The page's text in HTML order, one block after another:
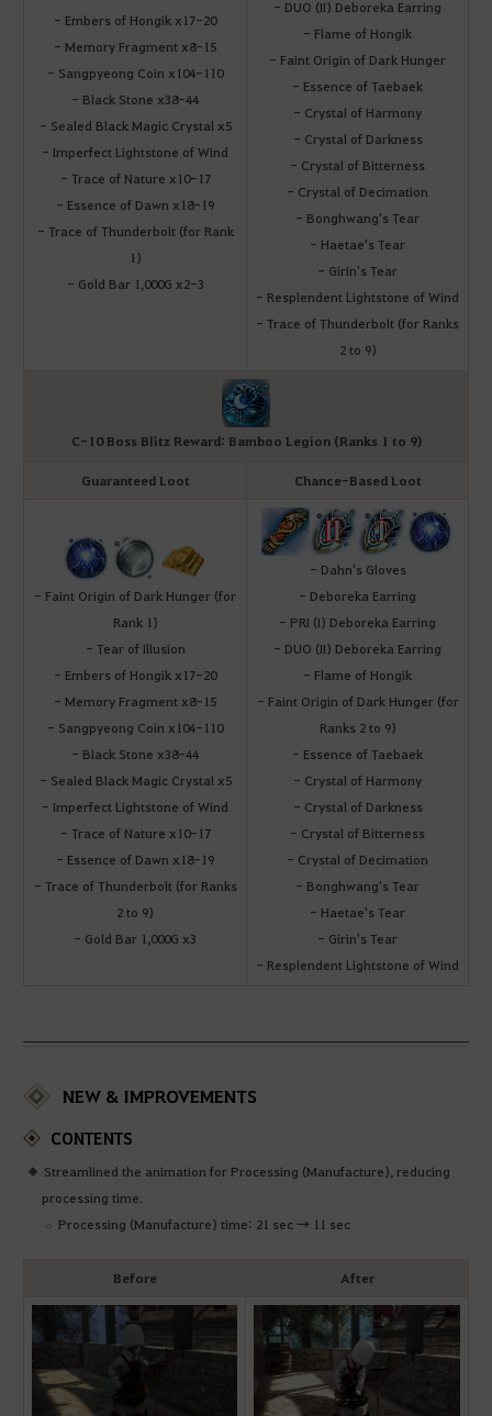
- Embers of Hongik x17-20
- Memory Fragment x8-15
- Sangpyeong Coin x104-110
- Black Stone x38-44
- Sealed Black Magic Crystal x5
- Imperfect Lightstone of Wind
- Trace of Nature x10-17
- Essence of Dawn x18-19
- Trace of Thunderbolt (for Rank
1)
- Gold Bar 1,000G x2-3
- DUO (II) Deboreka Earring
- Flame of Hongik
- Faint Origin of Dark Hunger
- Essence of Taebaek
- Crystal of Harmony
- Crystal of Darkness
- Crystal of Bitterness
- Crystal of Decimation
- Bonghwang's Tear
- Haetae's Tear
- Girin's Tear
- Resplendent Lightstone of Wind
- Trace of Thunderbolt (for Ranks
2 to 9)
C-10 Boss Blitz Reward: Bamboo Legion (Ranks 1 to 9)
Guaranteed Loot Chance-Based Loot
- Faint Origin of Dark Hunger (for
Rank 1)
- Tear of Illusion
- Embers of Hongik x17-20
- Memory Fragment x8-15
- Sangpyeong Coin x104-110
- Black Stone x38-44
- Sealed Black Magic Crystal x5
- Imperfect Lightstone of Wind
- Trace of Nature x10-17
- Essence of Dawn x18-19
- Trace of Thunderbolt (for Ranks
2 to 9)
- Gold Bar 1,000G x3
- Dahn's Gloves
- Deboreka Earring
- PRI (I) Deboreka Earring
- DUO (II) Deboreka Earring
- Flame of Hongik
- Faint Origin of Dark Hunger (for
Ranks 2 to 9)
- Essence of Taebaek
- Crystal of Harmony
- Crystal of Darkness
- Crystal of Bitterness
- Crystal of Decimation
- Bonghwang's Tear
- Haetae's Tear
- Girin's Tear
- Resplendent Lightstone of Wind
NEW & IMPROVEMENTS
CONTENTS
Streamlined the animation for Processing (Manufacture), reducing
processing time.
Processing (Manufacture) time: 21 sec → 11 sec
Before After